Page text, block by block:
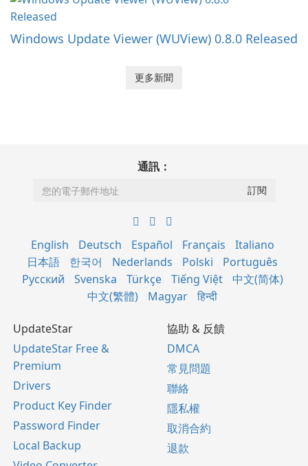
Windows Update Viewer (WUView) 0.8.0 Released
更多新聞
通訊：
English Deutsch Español Français
Italiano
日本語
한국어 Nederlands Polski
Português
Русский
Svenska Türkçe Tiếng Việt
中文(简体)
中文(繁體)
Magyar हिन्दी
UpdateStar
UpdateStar Free &
Premium
Drivers
Product Key Finder
Password Finder
Local Backup
協助 & 反饋
DMCA
常見問題
聯絡
隱私權
取消合約
退款